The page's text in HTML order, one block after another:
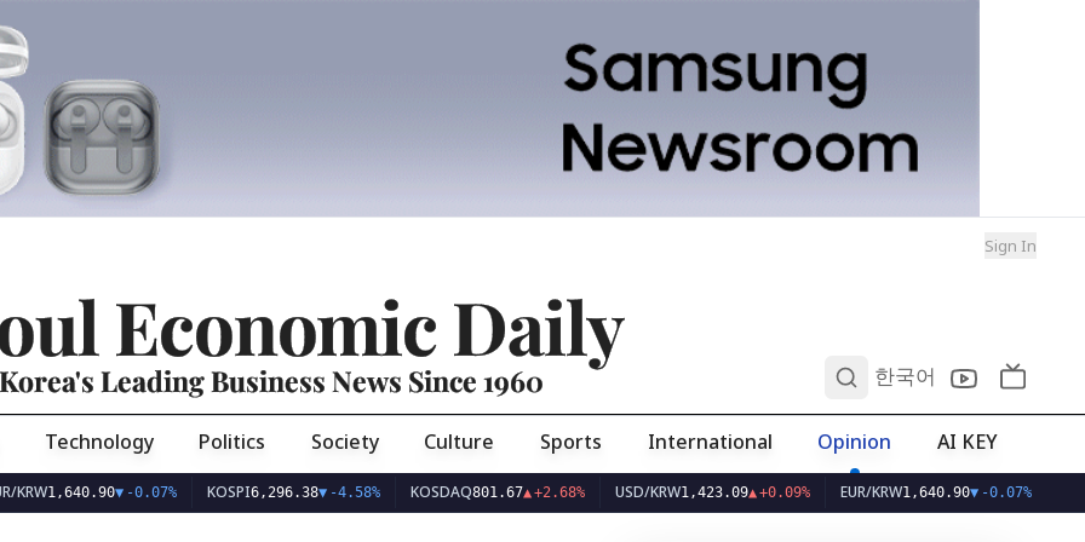
Sign In
Economic Daily
Korea's Leading Business News Since 1960 한국어
Technology Politics Society Culture Sports International Opinion AI KEY
▼ -0.07% KOSPI 6,296.38▼ -4.58% KOSDAQ801.67▲ +2.68% USD/KRW1,423.09▲ +0.09% EUR/KRW1,640.90▼ -0.07%